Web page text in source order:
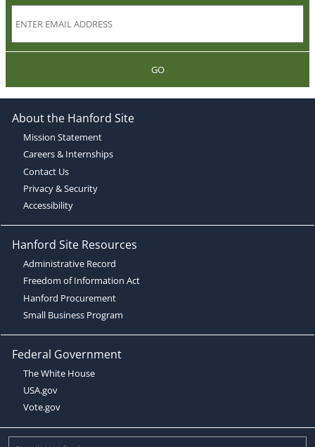
GO
About the Hanford Site
Mission Statement
Careers & Internships
Contact Us
Privacy & Security
Accessibility
Hanford Site Resources
Administrative Record
Freedom of Information Act
Hanford Procurement
Small Business Program
Federal Government
The White House
USA.gov
Vote.gov